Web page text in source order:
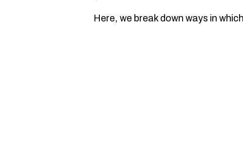
Here, we break down ways in